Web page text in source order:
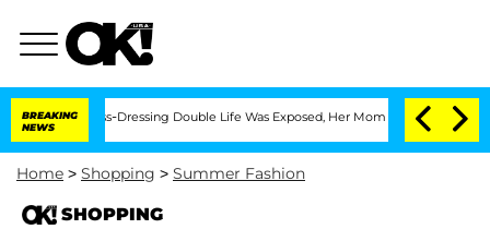
BREAKING
NEWS
Cross-Dressing Double Life Was Exposed, Her Mom Claims 'Love
Home > Shopping > Summer Fashion
SHOPPING